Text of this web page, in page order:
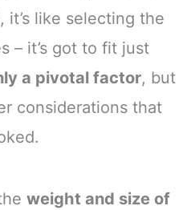
it’s like selecting the
– it’s got to fit just
a pivotal factor, but
considerations that
weight and size of